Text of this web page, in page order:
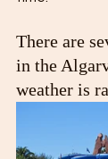
There are
in the
weather is